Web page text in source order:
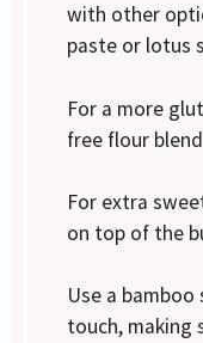
with other
paste or lotus
For a more
free flour
For extra
on top of the
Use a
touch, making